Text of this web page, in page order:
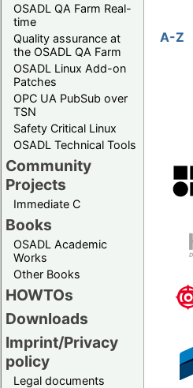
OSADL QA Farm Real-
time
Quality assurance at
the OSADL QA Farm
OSADL Linux Add-on
Patches
OPC UA PubSub over
TSN
Safety Critical Linux
OSADL Technical Tools
Community
Projects
Immediate C
Books
OSADL Academic
Works
Other Books
HOWTOs
Downloads
Imprint/Privacy
policy
Legal documents
A-Z